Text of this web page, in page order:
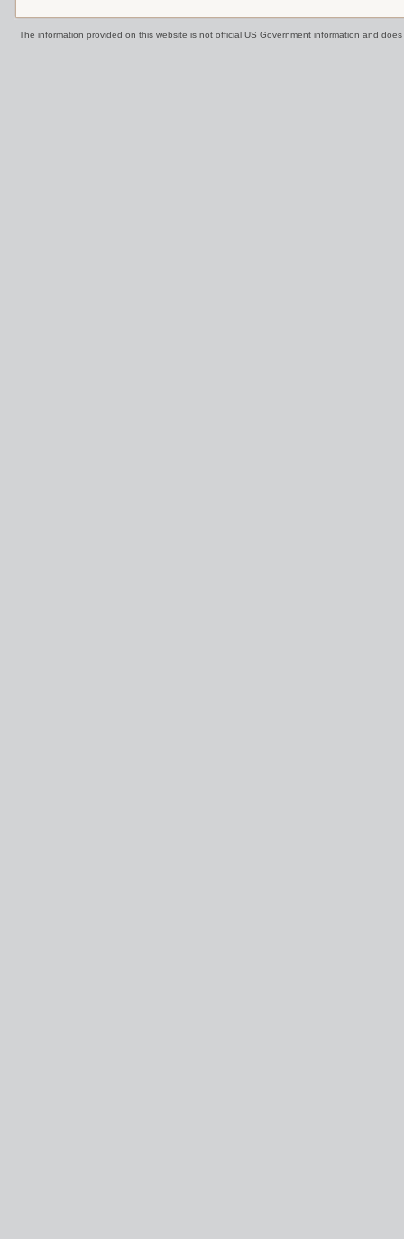
The information provided on this website is not official US Government information and